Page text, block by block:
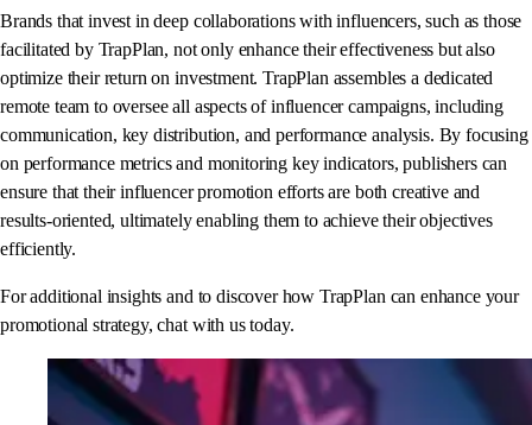
Brands that invest in deep collaborations with influencers, such as those
facilitated by TrapPlan, not only enhance their effectiveness but also
optimize their return on investment. TrapPlan assembles a dedicated
remote team to oversee all aspects of influencer campaigns, including
communication, key distribution, and performance analysis. By focusing
on performance metrics and monitoring key indicators, publishers can
ensure that their influencer promotion efforts are both creative and
results-oriented, ultimately enabling them to achieve their objectives
efficiently.
For additional insights and to discover how TrapPlan can enhance your
promotional strategy, chat with us today.